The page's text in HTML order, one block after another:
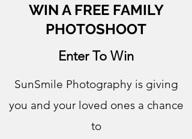
WIN A FREE FAMILY
PHOTOSHOOT
Enter To Win
SunSmile Photography is giving
you and your loved ones a chance
to